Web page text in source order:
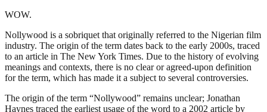
WOW.
Nollywood is a sobriquet that originally referred to the Nigerian film
industry. The origin of the term dates back to the early 2000s, traced
to an article in The New York Times. Due to the history of evolving
meanings and contexts, there is no clear or agreed-upon definition
for the term, which has made it a subject to several controversies.
The origin of the term “Nollywood” remains unclear; Jonathan
Haynes traced the earliest usage of the word to a 2002 article by